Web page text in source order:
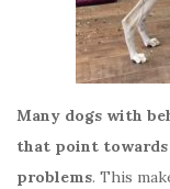
Many dogs with
that point
problems. This